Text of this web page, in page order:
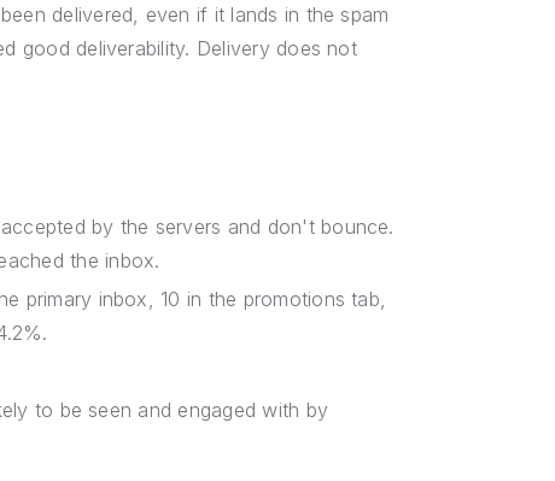
delivered, even if it lands in the spam
good deliverability. Delivery does not
by the servers and don't bounce.
the inbox.
primary inbox, 10 in the promotions tab,
to be seen and engaged with by